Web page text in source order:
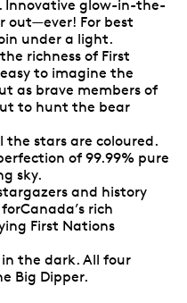
Innovative glow-in-the-
out—ever! For best
under a light.
richness of First
to imagine the
as brave members of
to hunt the bear
stars are coloured.
of 99.99% pure
sky.
and history
rich
First Nations
the dark. All four
Big Dipper.